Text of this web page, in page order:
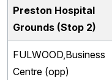
Preston Hospital
Grounds (Stop 2)
FULWOOD,Business
Centre (opp)